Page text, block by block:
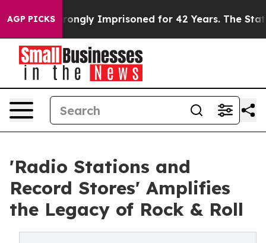
AGP PICKSWrongly Imprisoned for 42 Years. The State
'Radio Stations and
Record Stores' Amplifies
the Legacy of Rock & Roll